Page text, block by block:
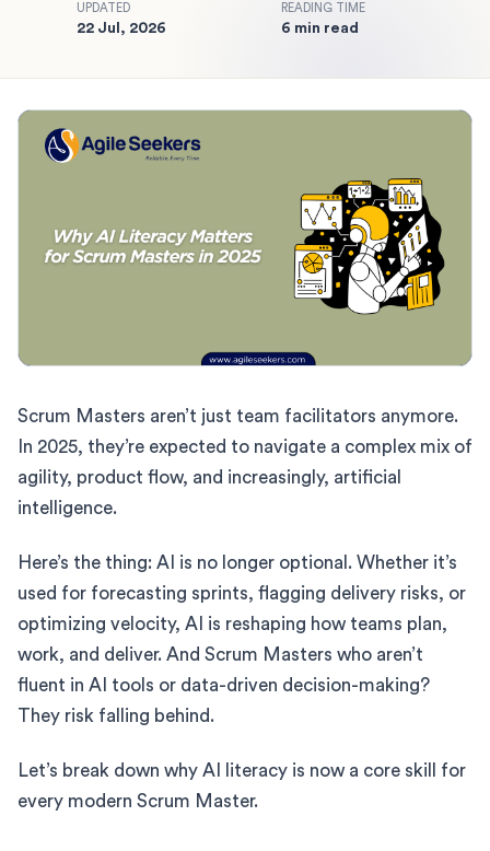
UPDATED
22 Jul, 2026
READING TIME
6 min read
Scrum Masters aren’t just team facilitators anymore.
In 2025, they’re expected to navigate a complex mix of
agility, product flow, and increasingly, artificial
intelligence.
Here’s the thing: AI is no longer optional. Whether it’s
used for forecasting sprints, flagging delivery risks, or
optimizing velocity, AI is reshaping how teams plan,
work, and deliver. And Scrum Masters who aren’t
fluent in AI tools or data-driven decision-making?
They risk falling behind.
Let’s break down why AI literacy is now a core skill for
every modern Scrum Master.